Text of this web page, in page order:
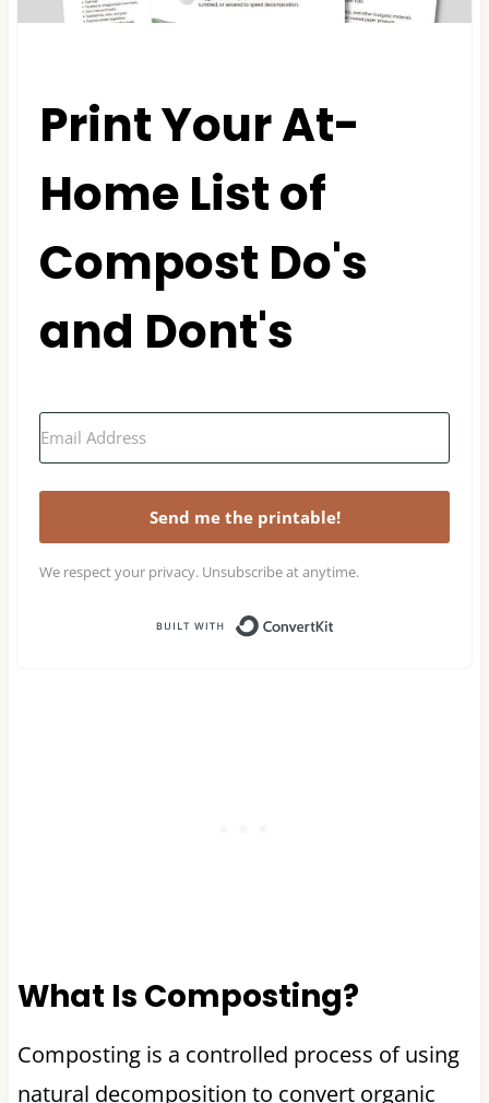
Print Your At-
Home List of
Compost Do's
and Dont's
Send me the printable!
We respect your privacy. Unsubscribe at anytime.
What Is Composting?
Composting is a controlled process of using
natural decomposition to convert organic